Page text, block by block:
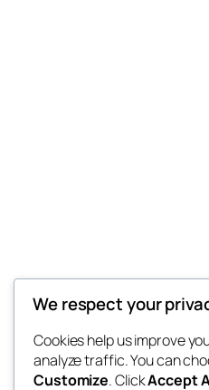
We respect your
Cookies help us improve
analyze traffic. You can
Customize. ClickAccept